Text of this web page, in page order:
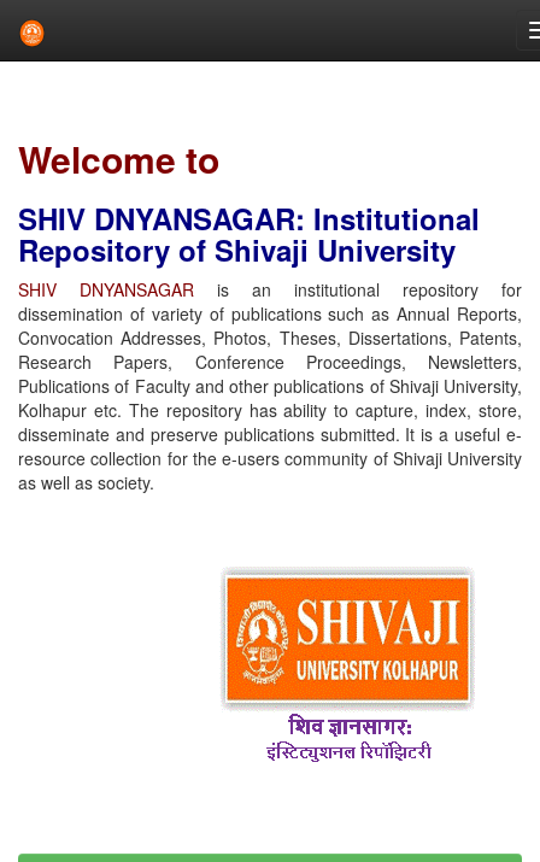
Welcome to
SHIV DNYANSAGAR: Institutional
Repository of Shivaji University
SHIV DNYANSAGAR is an institutional repository for
dissemination of variety of publications such as Annual Reports,
Convocation Addresses, Photos, Theses, Dissertations, Patents,
Research Papers, Conference Proceedings, Newsletters,
Publications of Faculty and other publications of Shivaji University,
Kolhapur etc. The repository has ability to capture, index, store,
disseminate and preserve publications submitted. It is a useful e-
resource collection for the e-users community of Shivaji University
as well as society.